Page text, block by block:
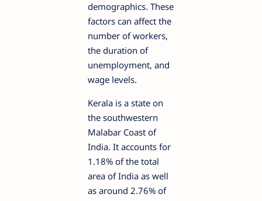
demographics. These
factors can affect the
number of workers,
the duration of
unemployment, and
wage levels.
Kerala is a state on
the southwestern
Malabar Coast of
India. It accounts for
1.18% of the total
area of India as well
as around 2.76% of